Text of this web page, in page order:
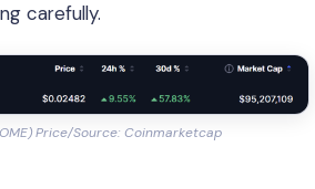
carefully.
Price/Source: Coinmarketcap